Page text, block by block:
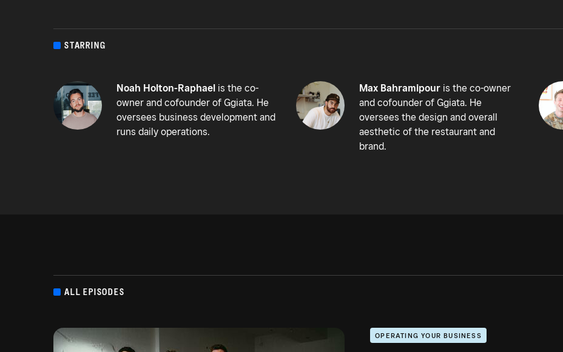
STARRING
Noah Holton-Raphael is the co-
owner and cofounder of Ggiata. He
oversees business development and
runs daily operations.
Max Bahramipour is the co-owner
and cofounder of Ggiata. He
oversees the design and overall
aesthetic of the restaurant and
brand.
ALL EPISODES
OPERATING YOUR BUSINESS